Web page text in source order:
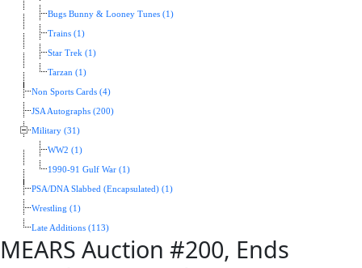
Bugs Bunny & Looney Tunes (1)
Trains (1)
Star Trek (1)
Tarzan (1)
Non Sports Cards (4)
JSA Autographs (200)
Military (31)
WW2 (1)
1990-91 Gulf War (1)
PSA/DNA Slabbed (Encapsulated) (1)
Wrestling (1)
Late Additions (113)
MEARS Auction #200, Ends